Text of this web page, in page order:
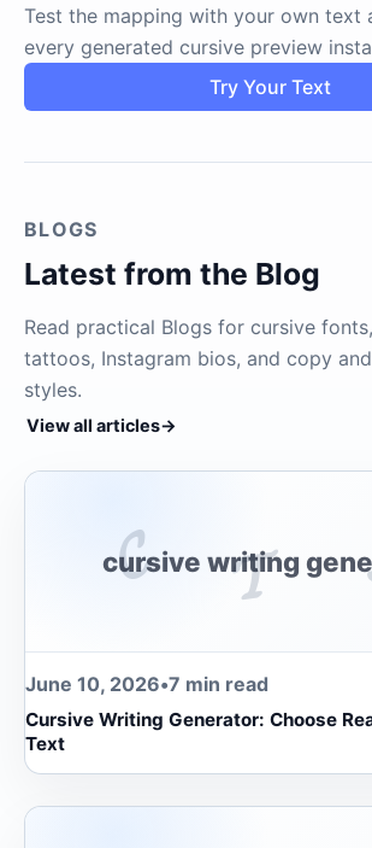
Test the mapping with your own text
every generated cursive preview
Try Your Text
BLOGS
Latest from the Blog
Read practical Blogs for cursive
tattoos, Instagram bios, and copy
styles.
View all articles→
cursive writing
𝓒 𝓣
June 10, 2026•7 min read
Cursive Writing Generator: Choose
Text